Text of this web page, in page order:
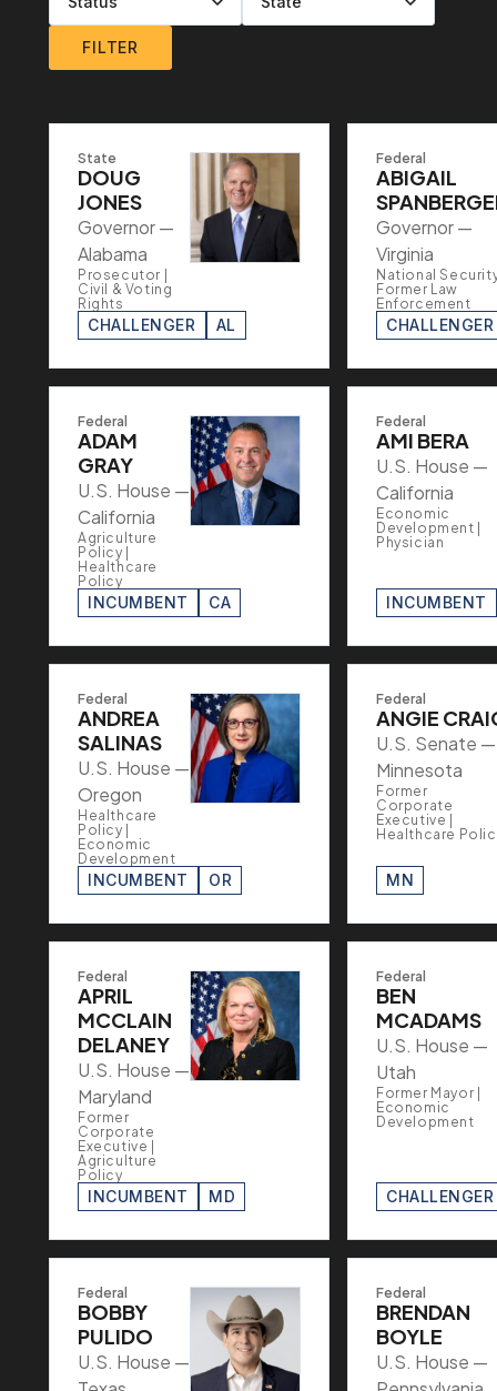
Filter by level
Filter by party
Filter by status
Filter by state
FILTER
State
DOUG
JONES
Governor —
Alabama
Prosecutor |
Civil & Voting
Rights
CHALLENGER AL
Federal
ABIGAIL
Governor —
Virginia
National
Former Law
Enforcement
CHALLENGER
Federal
ADAM
GRAY
U.S. House —
California
Agriculture
Policy |
Healthcare
Policy
INCUMBENT CA
Federal
AMI BERA
U.S. House —
California
Economic
Development |
Physician
INCUMBENT
Federal
ANDREA
SALINAS
U.S. House —
Oregon
Healthcare
Policy |
Economic
Development
INCUMBENT OR
Federal
ANGIE
U.S. Senate —
Minnesota
Former
Corporate
Executive |
Healthcare
MN
Federal
APRIL
MCCLAIN
DELANEY
U.S. House —
Maryland
Former
Corporate
Executive |
Agriculture
Policy
INCUMBENT MD
Federal
BEN
MCADAMS
U.S. House —
Utah
Former Mayor |
Economic
Development
CHALLENGER
Federal
BOBBY
PULIDO
U.S. House —
Federal
BRENDAN
BOYLE
U.S. House —